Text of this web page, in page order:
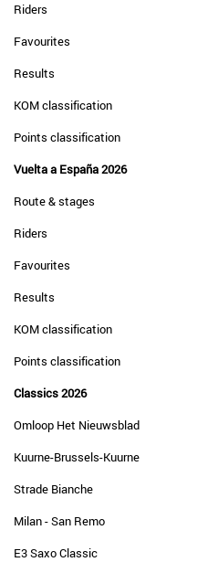
Riders
Favourites
Results
KOM classification
Points classification
Vuelta a España 2026
Route & stages
Riders
Favourites
Results
KOM classification
Points classification
Classics 2026
Omloop Het Nieuwsblad
Kuurne-Brussels-Kuurne
Strade Bianche
Milan - San Remo
E3 Saxo Classic